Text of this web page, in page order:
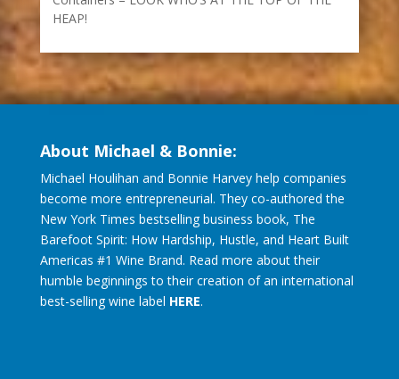
HEAP!
About Michael & Bonnie:
Michael Houlihan and Bonnie Harvey help companies
become more entrepreneurial. They co-authored the
New York Times bestselling business book, The
Barefoot Spirit: How Hardship, Hustle, and Heart Built
Americas #1 Wine Brand. Read more about their
humble beginnings to their creation of an international
best-selling wine label HERE.